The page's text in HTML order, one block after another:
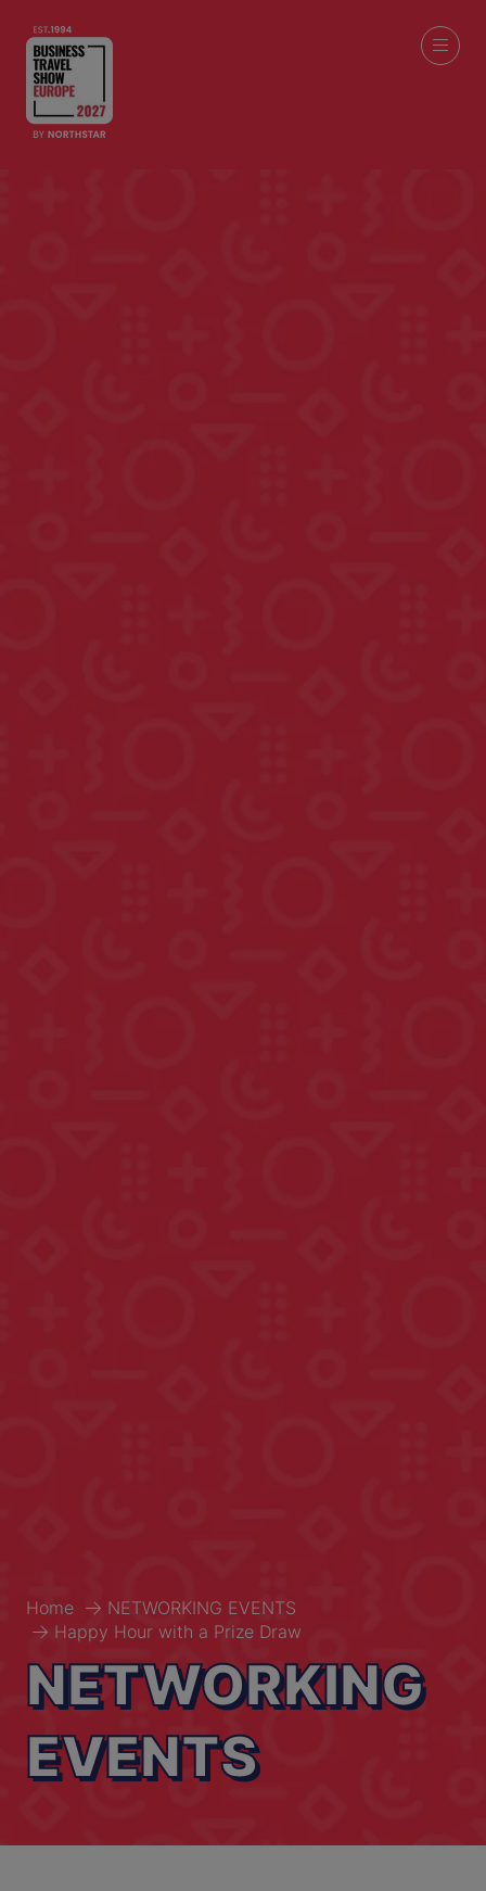
Home
NETWORKING EVENTS
Happy Hour with a Prize Draw
NETWORKING
EVENTS